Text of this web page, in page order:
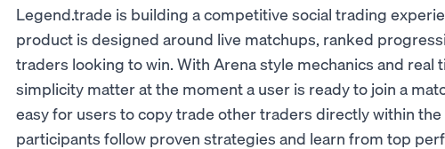
Legend.trade is building a competitive social trading
product is designed around live matchups, ranked
traders looking to win. With Arena style mechanics and real
simplicity matter at the moment a user is ready to join a
easy for users to copy trade other traders directly within
participants follow proven strategies and learn from top